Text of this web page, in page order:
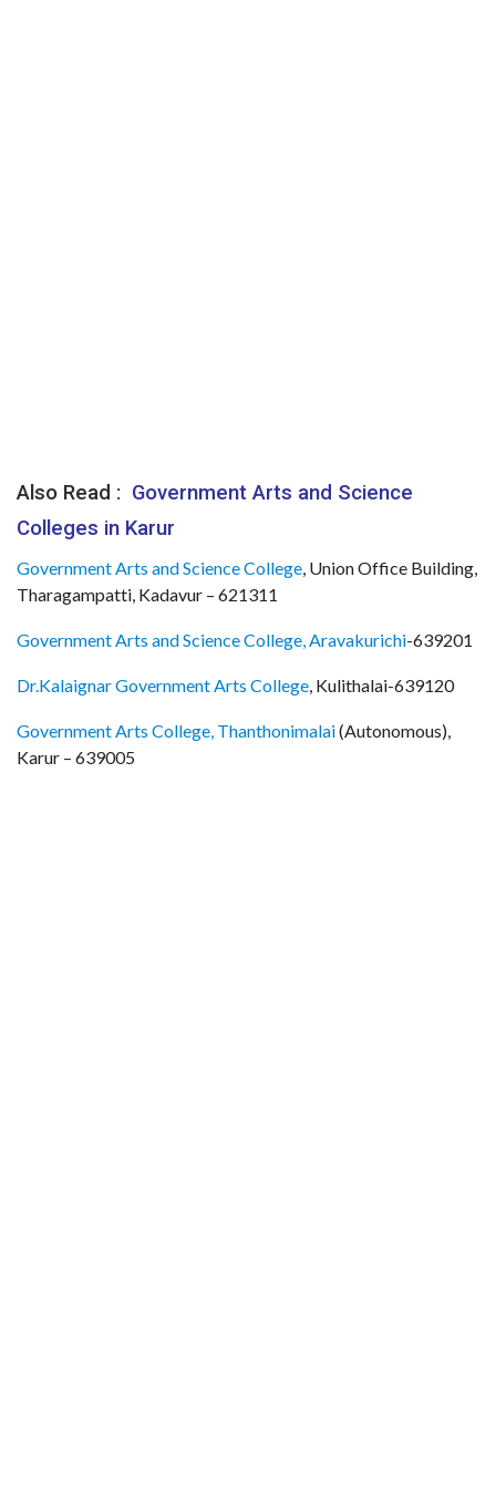
Also Read : Government Arts and Science
Colleges in Karur
Government Arts and Science College, Union Office Building,
Tharagampatti, Kadavur – 621311
Government Arts and Science College, Aravakurichi-639201
Dr.Kalaignar Government Arts College, Kulithalai-639120
Government Arts College, Thanthonimalai(Autonomous),
Karur – 639005